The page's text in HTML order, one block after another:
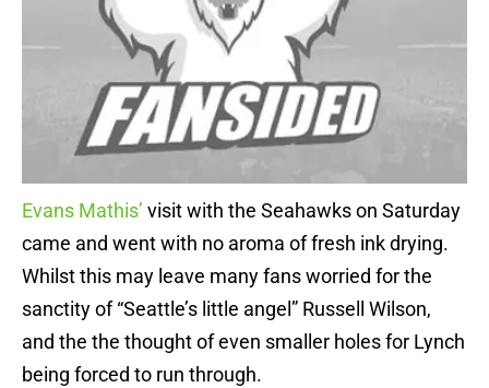
Evans Mathis’ visit with the Seahawks on Saturday
came and went with no aroma of fresh ink drying.
Whilst this may leave many fans worried for the
sanctity of “Seattle’s little angel” Russell Wilson,
and the the thought of even smaller holes for Lynch
being forced to run through.